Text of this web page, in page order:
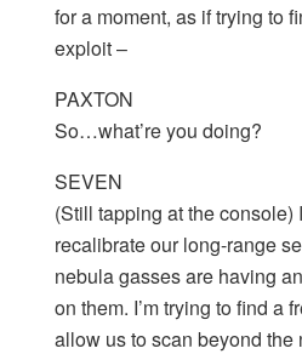
for a moment, as if trying to
exploit –
PAXTON
So…what’re you doing?
SEVEN
(Still tapping at the console)
recalibrate our long-range
nebula gasses are having
on them. I’m trying to find a
allow us to scan beyond the